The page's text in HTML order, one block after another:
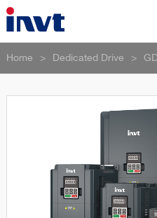
Home > Dedicated Drive >